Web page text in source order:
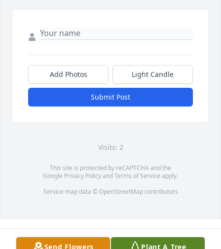
Add Photos Light Candle
Submit Post
Visits: 2
This site is protected by reCAPTCHA and the
Google Privacy PolicyandTerms of Service apply.
Service map data © OpenStreetMapcontributors
Send Flowers Plant A Tree